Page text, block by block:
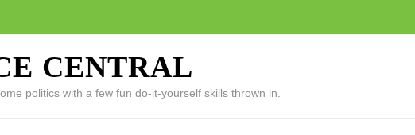
CENTRAL
politics with a few fun do-it-yourself skills thrown in.